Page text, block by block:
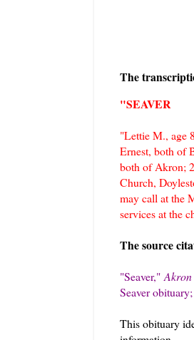
The
"SEAVER
"Lettie M., age
Ernest, both of
both of Akron;
Church,
may call at the
services at the
The source
"Seaver,"
Seaver obituary;
This obituary